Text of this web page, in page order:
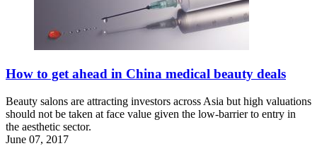
How to get ahead in China medical beauty deals
Beauty salons are attracting investors across Asia but high valuations
should not be taken at face value given the low-barrier to entry in
the aesthetic sector.
June 07, 2017